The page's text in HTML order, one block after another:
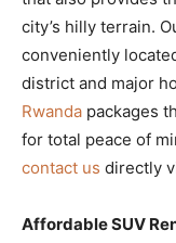
city’s hilly terrain.
conveniently
district and major
Rwanda packages
for total peace of
contact us directly
Affordable SUV